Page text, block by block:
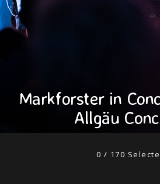
Markforster in
Allgäu
0 / 170